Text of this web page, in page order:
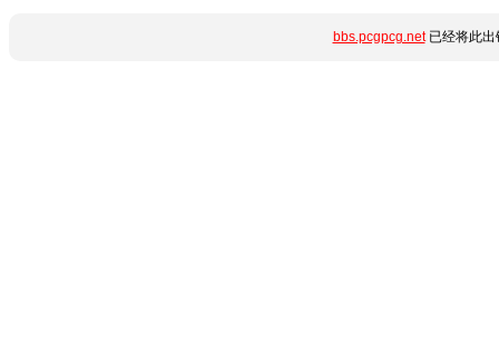
bbs.pcgpcg.net已经将此出